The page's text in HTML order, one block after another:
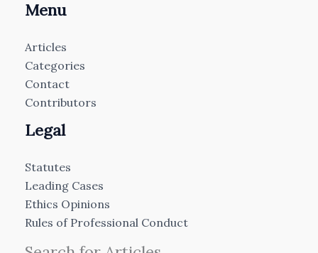
Menu
Articles
Categories
Contact
Contributors
Legal
Statutes
Leading Cases
Ethics Opinions
Rules of Professional Conduct